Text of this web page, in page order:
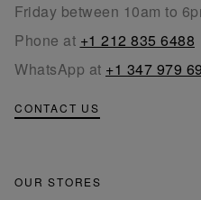
Friday between 10am to
Phone at +1 212 835 6488
WhatsApp at +1 347 979
CONTACT US
OUR STORES